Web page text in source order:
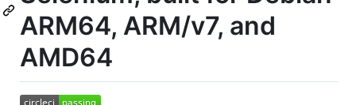
ARM64, ARM/v7, and
AMD64